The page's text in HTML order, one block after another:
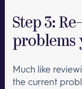
Step 3:
problems
Much like
the current